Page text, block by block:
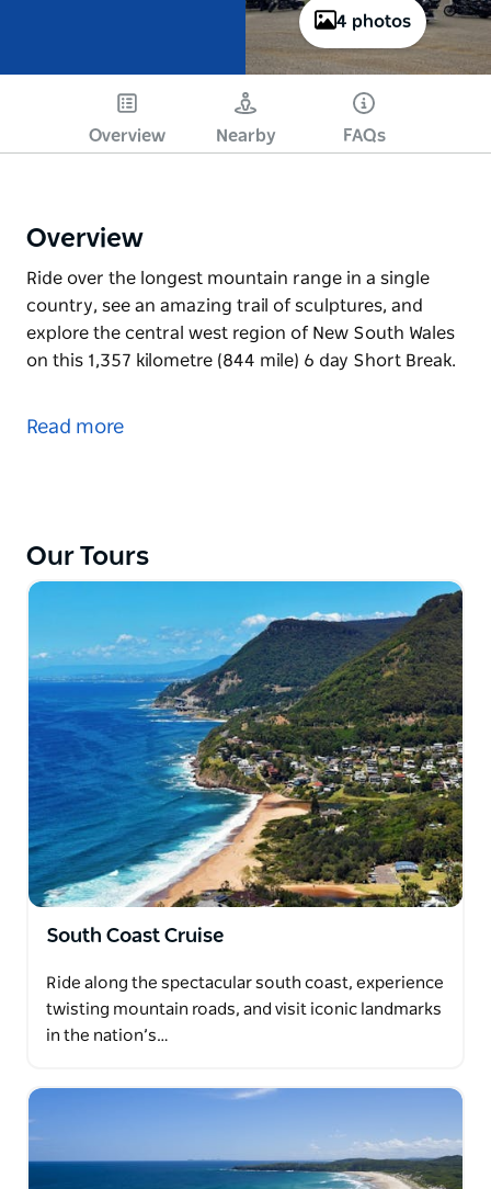
4 photos
Overview Nearby FAQs
Overview
Ride over the longest mountain range in a single
country, see an amazing trail of sculptures, and
explore the central west region of New South Wales
on this 1,357 kilometre (844 mile) 6 day Short Break.
country, see an amazing trail of sculptures, and
Read more
Our Tours
South Coast Cruise
Ride along the spectacular south coast, experience
twisting mountain roads, and visit iconic landmarks
in the nation’s…